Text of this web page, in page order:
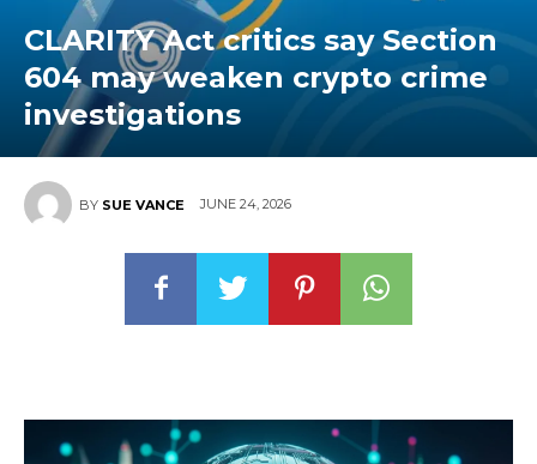
CLARITY Act critics say Section
604 may weaken crypto crime
investigations
BY SUE VANCE JUNE 24, 2026